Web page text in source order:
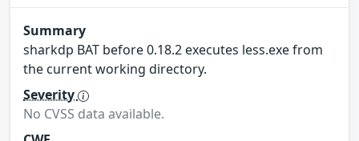
Summary
sharkdp BAT before 0.18.2 executes less.exe from
the current working directory.
Severity
No CVSS data available.